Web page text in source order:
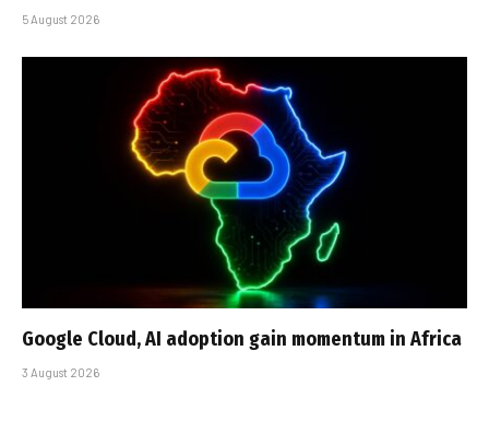
5 August 2026
Google Cloud, AI adoption gain momentum in Africa
3 August 2026